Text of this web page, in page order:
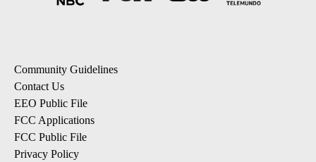
Community Guidelines
Contact Us
EEO Public File
FCC Applications
FCC Public File
Privacy Policy